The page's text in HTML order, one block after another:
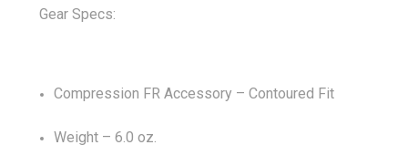
Gear Specs:
Compression FR Accessory – Contoured Fit
Weight – 6.0 oz.